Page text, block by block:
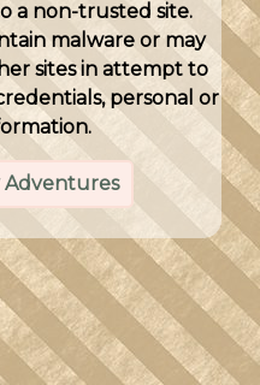
a non-trusted site.
malware or may
sites in attempt to
personal or
Adventures